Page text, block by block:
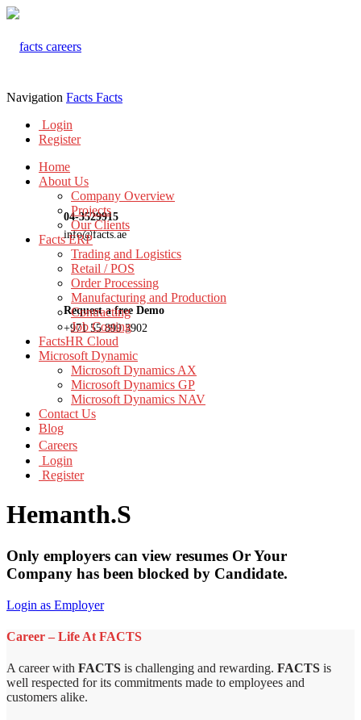
04-3529915
info@facts.ae
Request a free Demo
+971 55 899 3902
Navigation Facts Facts
Login
Register
Home
About Us
Company Overview
Projects
Our Clients
Facts ERP
Trading and Logistics
Retail / POS
Order Processing
Manufacturing and Production
Contracting
Job Costing
FactsHR Cloud
Microsoft Dynamic
Microsoft Dynamics AX
Microsoft Dynamics GP
Microsoft Dynamics NAV
Contact Us
Blog
Careers
Login
Register
Hemanth.S
Only employers can view resumes Or Your
Company has been blocked by Candidate.
Login as Employer
Career – Life At FACTS
A career with FACTS is challenging and rewarding. FACTS is
well respected for its commitments made to employees and
customers alike.